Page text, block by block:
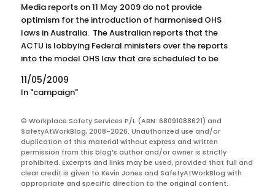
Media reports on 11 May 2009 do not provide
optimism for the introduction of harmonised OHS
laws in Australia. The Australian reports that the
ACTU is lobbying Federal ministers over the reports
into the model OHS law that are scheduled to be
discussed at the Workplace Relations Ministers'
Council on…
11/05/2009
In "campaign"
© Workplace Safety Services P/L (ABN: 68091088621) and
SafetyAtWorkBlog, 2008-2026. Unauthorized use and/or
duplication of this material without express and written
permission from this blog’s author and/or owner is strictly
prohibited. Excerpts and links may be used, provided that full and
clear credit is given to Kevin Jones and SafetyAtWorkBlog with
appropriate and specific direction to the original content.